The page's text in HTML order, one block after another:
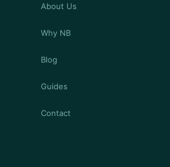
About Us
Why NB
Blog
Guides
Contact